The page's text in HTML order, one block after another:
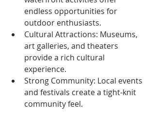
endless opportunities for
outdoor enthusiasts.
Cultural Attractions: Museums,
art galleries, and theaters
provide a rich cultural
experience.
Strong Community: Local events
and festivals create a tight-knit
community feel.